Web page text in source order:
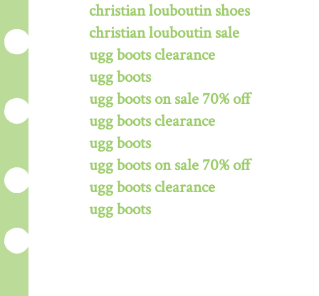
christian louboutin shoes
christian louboutin sale
ugg boots clearance
ugg boots
ugg boots on sale 70% off
ugg boots clearance
ugg boots
ugg boots on sale 70% off
ugg boots clearance
ugg boots